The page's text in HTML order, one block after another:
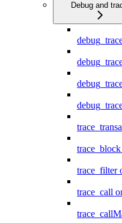
Debug and
trace_filter
trace_call